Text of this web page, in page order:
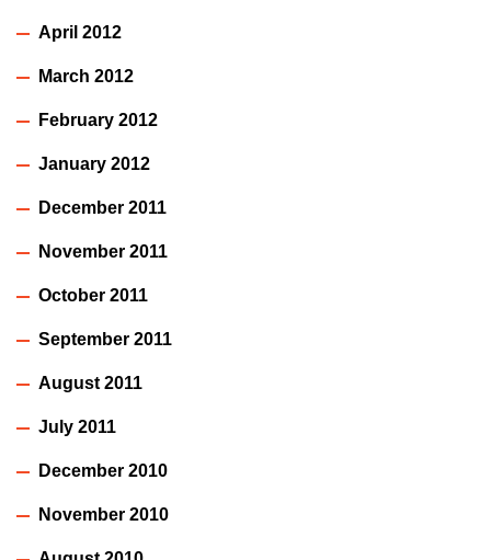
April 2012
March 2012
February 2012
January 2012
December 2011
November 2011
October 2011
September 2011
August 2011
July 2011
December 2010
November 2010